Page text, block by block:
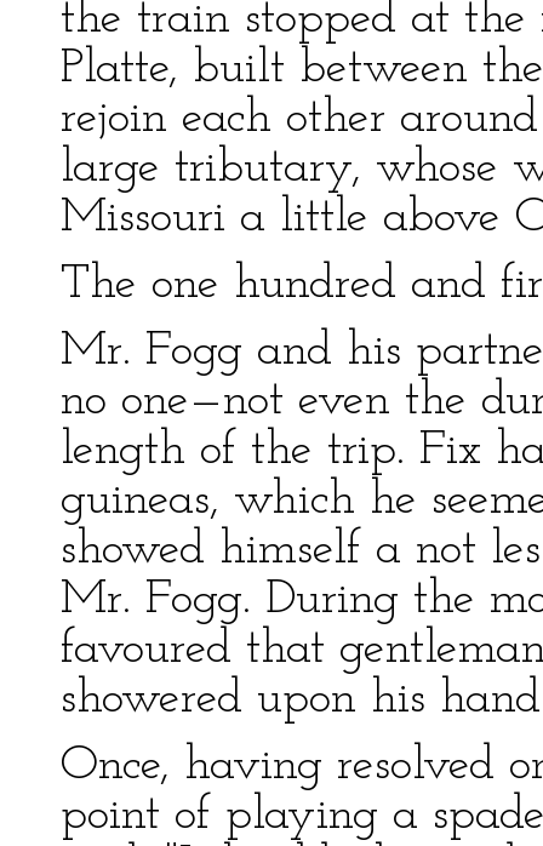
the train stopped at
Platte, built between
rejoin each other
large tributary, whose
Missouri a little above
The one hundred and
Mr. Fogg and his
no one—not even the
length of the trip. Fix
guineas, which he
showed himself a not
Mr. Fogg. During the
favoured that
showered upon his
Once, having resolved
point of playing a